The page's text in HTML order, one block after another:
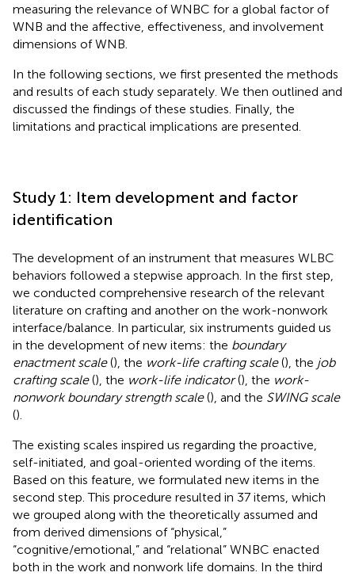
measuring the relevance of WNBC for a global factor of
WNB and the affective, effectiveness, and involvement
dimensions of WNB.
In the following sections, we first presented the methods
and results of each study separately. We then outlined and
discussed the findings of these studies. Finally, the
limitations and practical implications are presented.
Study 1: Item development and factor
identification
The development of an instrument that measures WLBC
behaviors followed a stepwise approach. In the first step,
we conducted comprehensive research of the relevant
literature on crafting and another on the work-nonwork
interface/balance. In particular, six instruments guided us
in the development of new items: the boundary
enactment scale(), the work-life crafting scale(), the job
crafting scale(), the work-life indicator(), the work-
nonwork boundary strength scale(), and the SWING scale
().
The existing scales inspired us regarding the proactive,
self-initiated, and goal-oriented wording of the items.
Based on this feature, we formulated new items in the
second step. This procedure resulted in 37 items, which
we grouped along with the theoretically assumed and
from derived dimensions of “physical,”
“cognitive/emotional,” and “relational” WNBC enacted
both in the work and nonwork life domains. In the third